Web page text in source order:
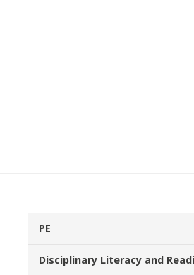
PE
Disciplinary Literacy and